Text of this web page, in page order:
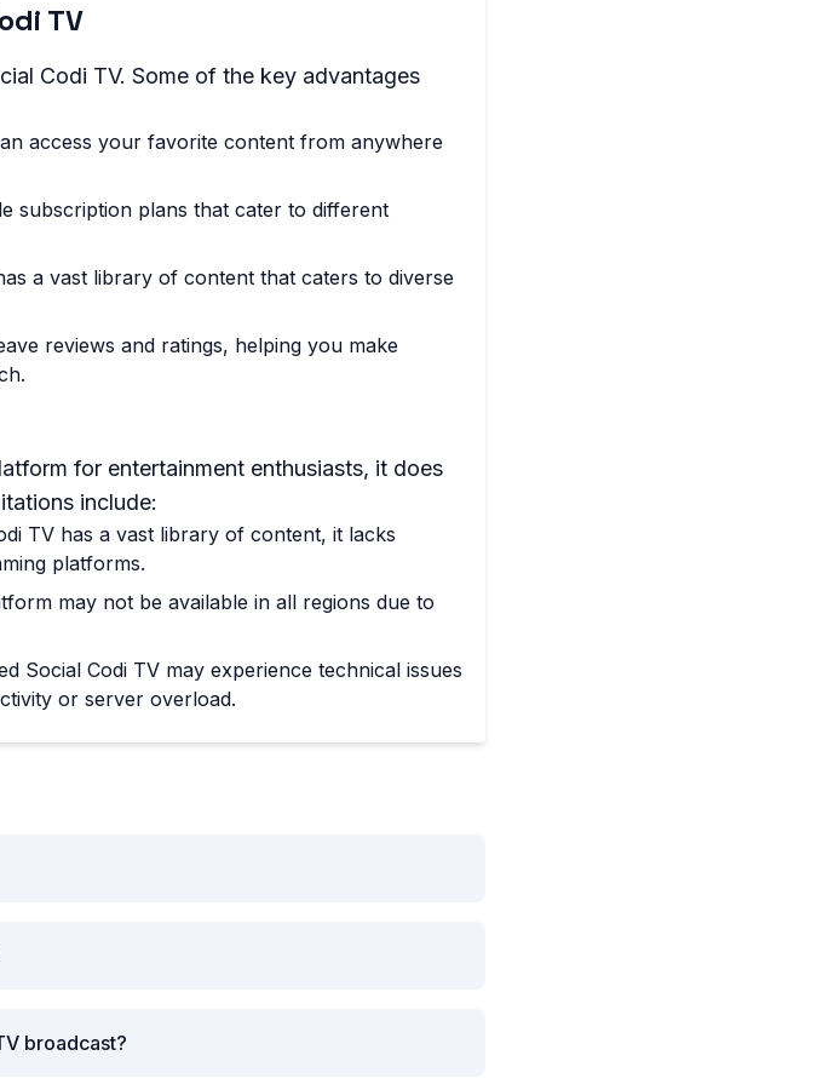
TV
Codi TV. Some of the key advantages
access your favorite content from anywhere
subscription plans that cater to different
a vast library of content that caters to diverse
reviews and ratings, helping you make
for entertainment enthusiasts, it does
include:
TV has a vast library of content, it lacks
platforms.
may not be available in all regions due to
Social Codi TV may experience technical issues
or server overload.
broadcast?